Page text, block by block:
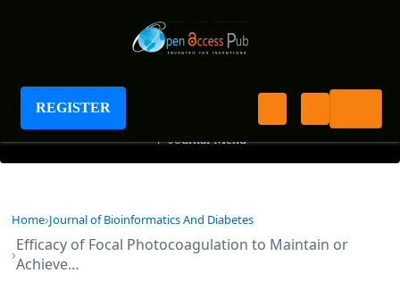
REGISTER
Journal of Bioinformatics And Diabetes
+ Journal Menu
Home Journal of Bioinformatics And Diabetes
Efficacy of Focal Photocoagulation to Maintain or
Achieve…